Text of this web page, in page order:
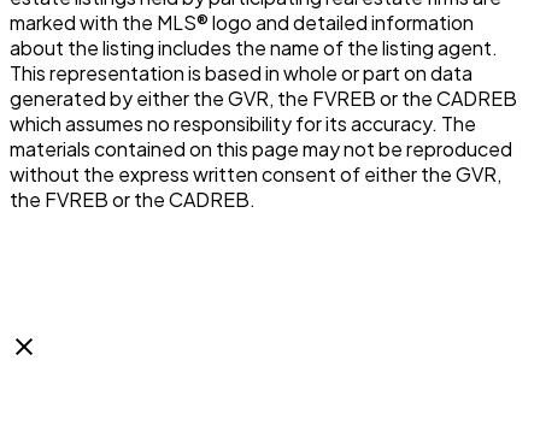
marked with the MLS® logo and detailed information
about the listing includes the name of the listing agent.
This representation is based in whole or part on data
generated by either the GVR, the FVREB or the CADREB
which assumes no responsibility for its accuracy. The
materials contained on this page may not be reproduced
without the express written consent of either the GVR,
the FVREB or the CADREB.